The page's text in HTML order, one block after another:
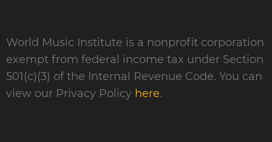
World Music Institute is a nonprofit corporation
exempt from federal income tax under Section
501(c)(3) of the Internal Revenue Code. You can
view our Privacy Policy here.